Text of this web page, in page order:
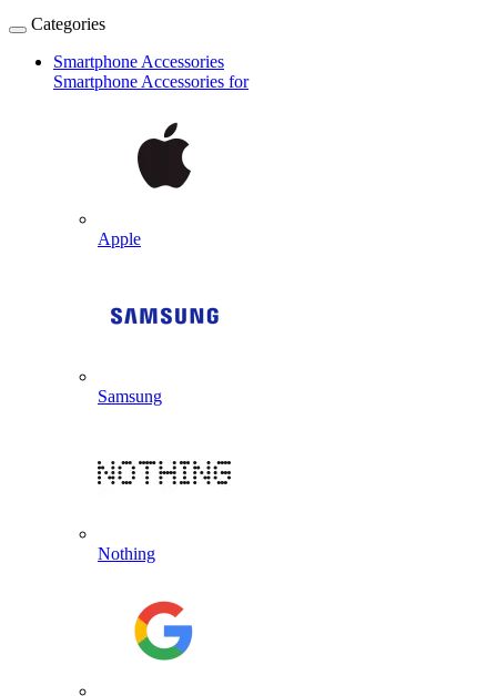
Categories
Smartphone Accessories
Smartphone Accessories for
Apple
Samsung
Nothing